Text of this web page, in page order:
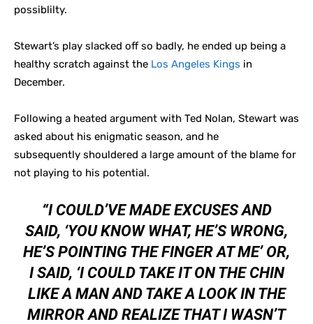
possiblilty.
Stewart’s play slacked off so badly, he ended up being a
healthy scratch against the Los Angeles Kings in
December.
Following a heated argument with Ted Nolan, Stewart was
asked about his enigmatic season, and he
subsequently shouldered a large amount of the blame for
not playing to his potential.
“I COULD’VE MADE EXCUSES AND
SAID, ‘YOU KNOW WHAT, HE’S WRONG,
HE’S POINTING THE FINGER AT ME’ OR,
I SAID, ‘I COULD TAKE IT ON THE CHIN
LIKE A MAN AND TAKE A LOOK IN THE
MIRROR AND REALIZE THAT I WASN’T